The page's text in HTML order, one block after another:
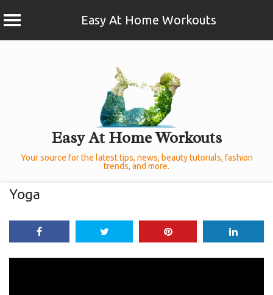
Easy At Home Workouts
Easy At Home Workouts
Your source for the latest tips, news, beauty tutorials, fashion
trends, and more.
Yoga